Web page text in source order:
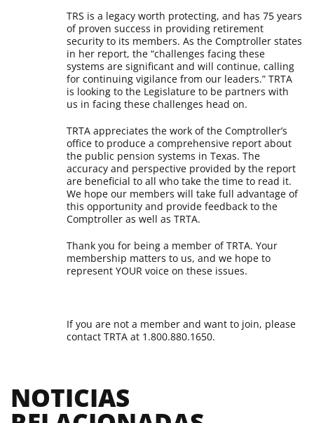
TRS is a legacy worth protecting, and has 75 years
of proven success in providing retirement
security to its members. As the Comptroller states
in her report, the “challenges facing these
systems are significant and will continue, calling
for continuing vigilance from our leaders.” TRTA
is looking to the Legislature to be partners with
us in facing these challenges head on.
TRTA appreciates the work of the Comptroller’s
office to produce a comprehensive report about
the public pension systems in Texas. The
accuracy and perspective provided by the report
are beneficial to all who take the time to read it.
We hope our members will take full advantage of
this opportunity and provide feedback to the
Comptroller as well as TRTA.
Thank you for being a member of TRTA. Your
membership matters to us, and we hope to
represent YOUR voice on these issues.
If you are not a member and want to join, please
contact TRTA at 1.800.880.1650.
NOTICIAS